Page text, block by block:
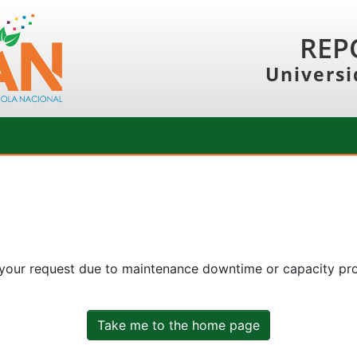
request due to maintenance downtime or capacity
Take me to the home page